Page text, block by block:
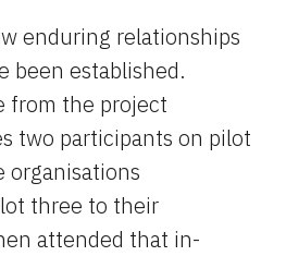
enduring relationships
been established.
from the project
two participants on pilot
organisations
three to their
attended that in-